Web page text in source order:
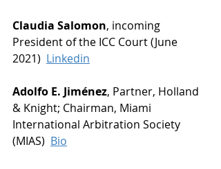
Claudia Salomon, incoming
President of the ICC Court (June
2021) Linkedin
Adolfo E. Jiménez, Partner, Holland
& Knight; Chairman, Miami
International Arbitration Society
(MIAS) Bio